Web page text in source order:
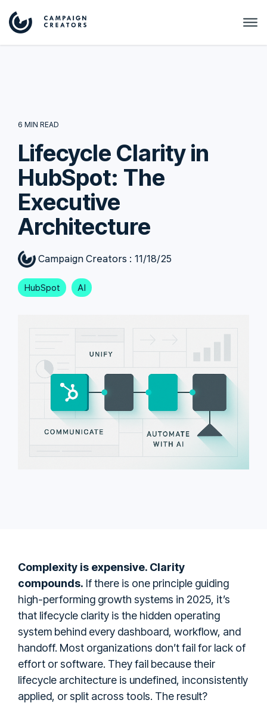
6 MIN READ
Lifecycle Clarity in
HubSpot: The
Executive
Architecture
Campaign Creators : 11/18/25
HubSpot AI
Complexity is expensive. Clarity
compounds. If there is one principle guiding
high-performing growth systems in 2025, it’s
that lifecycle clarity is the hidden operating
system behind every dashboard, workflow, and
handoff. Most organizations don’t fail for lack of
effort or software. They fail because their
lifecycle architecture is undefined, inconsistently
applied, or split across tools. The result?